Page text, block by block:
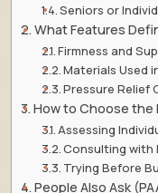
Seniors or
What Features
Firmness and
Materials Used
Pressure Relief
How to Choose the
Assessing
Consulting with
Trying Before
People Also Ask